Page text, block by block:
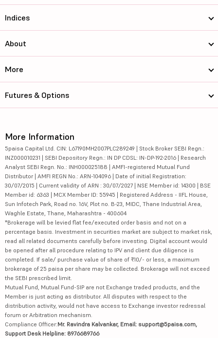
Indices
About
More
Futures & Options
More Information
5paisa Capital Ltd. CIN: L67190MH2007PLC289249 | Stock Broker SEBI Regn.:
INZ000010231 | SEBI Depository Regn.: IN DP CDSL: IN-DP-192-2016 | Research
Analyst SEBI Regn. No.: INH000025188 | AMFI-registered Mutual Fund
Distributor | AMFI REGN No.: ARN-104096 | Date of initial Registration:
30/07/2015 | Current validity of ARN : 30/07/2027 | NSE Member id: 14300 | BSE
Member id: 6363 | MCX Member ID: 55945 | Registered Address - IIFL House,
Sun Infotech Park, Road no. 16V, Plot no. B-23, MIDC, Thane Industrial Area,
Waghle Estate, Thane, Maharashtra - 400604
*Brokerage will be levied flat fee/executed order basis and not on a
percentage basis. Investment in securities market are subject to market risk,
read all related documents carefully before investing. Digital account would
be opened after all procedure relating to IPV and client due diligence is
completed. If sale/ purchase value of share of ₹10/- or less, a maximum
brokerage of 25 paisa per share may be collected. Brokerage will not exceed
the SEBI prescribed limit.
Mutual Fund, Mutual Fund-SIP are not Exchange traded products, and the
Member is just acting as distributor. All disputes with respect to the
distribution activity, would not have access to Exchange investor redressal
forum or Arbitration mechanism.
Compliance Officer:Mr. Ravindra Kalvankar, Email: support@5paisa.com,
Support Desk Helpline: 8976689766